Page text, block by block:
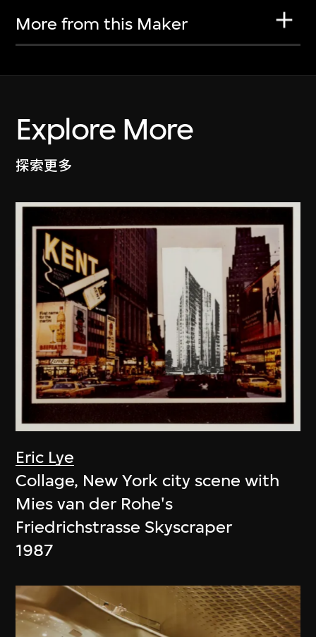
More from this Maker
Explore More
探索更多
Eric Lye
Collage, New York city scene with
Mies van der Rohe's
Friedrichstrasse Skyscraper
1987